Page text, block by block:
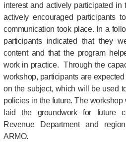
interest and actively participated in
actively encouraged participants
communication took place. In a
participants indicated that they
content and that the program
work in practice.Through the
workshop, participants are
on the subject, which will be used
policies in the future. The
laid the groundwork for future
Revenue Department and
ARMO.